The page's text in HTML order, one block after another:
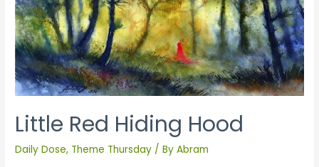
Little Red Hiding Hood
Daily Dose, Theme Thursday / ByAbram